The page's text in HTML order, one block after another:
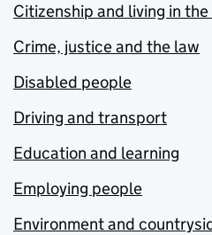
Citizenship and living in the
Crime, justice and the law
Disabled people
Driving and transport
Education and learning
Employing people
Environment and